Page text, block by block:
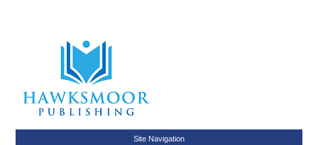
Site Navigation